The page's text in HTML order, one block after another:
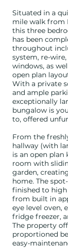
Situated in a
mile walk from
this three
has been
throughout
system, re-
windows, as
open plan
With a private
and ample
exceptionally
bungalow is
to, offered
From the
hallway (with
is an open
room with
garden,
home. The
finished to
from built in
eye level oven,
fridge freezer,
The property
proportioned
easy-